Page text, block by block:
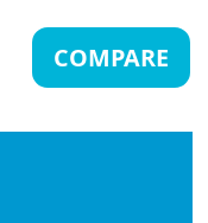
College
COMPARE